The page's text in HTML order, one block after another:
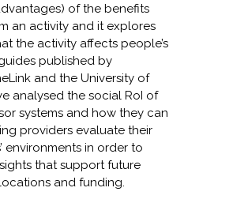
of the benefits
an activity and it explores
the activity affects people’s
published by
and the University of
analysed the social RoI of
systems and how they can
providers evaluate their
environments in order to
that support future
and funding.